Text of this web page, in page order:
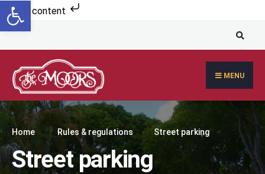
Skip to content
MENU
Home Rules & regulations Street parking
Street parking
Open toolbar